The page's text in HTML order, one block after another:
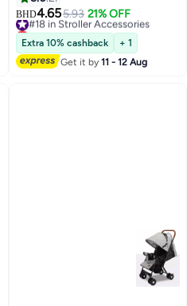
Gate Check Stroller Travel Bag
with Handle Waterproof Baby
Stroller Cover for Airplane Travel
(114x39cm)
BHD4.655.93 21% OFF
#18 in Stroller Accessories
Lowest price in a year
#18 in Stroller Accessories
Extra 10% cashback
+ 1
Get it by11 - 12 Aug